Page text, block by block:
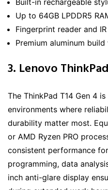
Up to 64GB LPDDR5
Fingerprint reader and
Premium aluminum
3. Lenovo
The ThinkPad T14 Gen 4
environments where
durability matter most.
or AMD Ryzen PRO
consistent performance
programming, data
inch anti-glare display